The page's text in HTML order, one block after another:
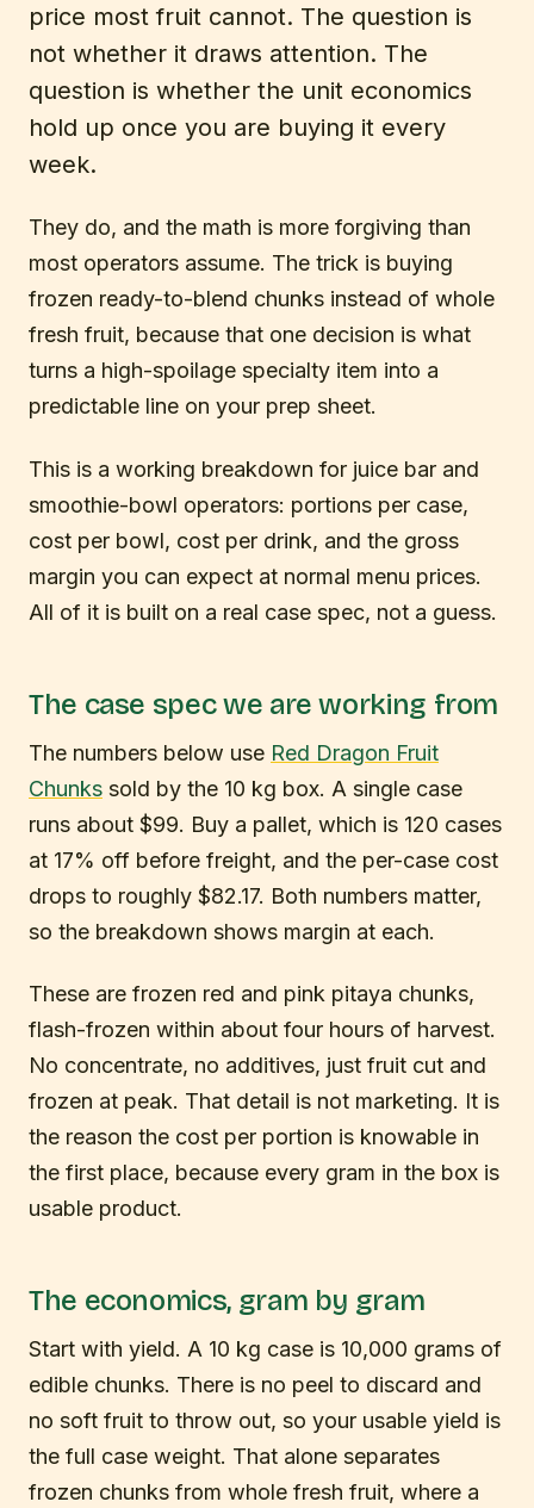
price most fruit cannot. The question is
not whether it draws attention. The
question is whether the unit economics
hold up once you are buying it every
week.
They do, and the math is more forgiving than
most operators assume. The trick is buying
frozen ready-to-blend chunks instead of whole
fresh fruit, because that one decision is what
turns a high-spoilage specialty item into a
predictable line on your prep sheet.
This is a working breakdown for juice bar and
smoothie-bowl operators: portions per case,
cost per bowl, cost per drink, and the gross
margin you can expect at normal menu prices.
All of it is built on a real case spec, not a guess.
The case spec we are working from
The numbers below use Red Dragon Fruit
Chunks sold by the 10 kg box. A single case
runs about $99. Buy a pallet, which is 120 cases
at 17% off before freight, and the per-case cost
drops to roughly $82.17. Both numbers matter,
so the breakdown shows margin at each.
These are frozen red and pink pitaya chunks,
flash-frozen within about four hours of harvest.
No concentrate, no additives, just fruit cut and
frozen at peak. That detail is not marketing. It is
the reason the cost per portion is knowable in
the first place, because every gram in the box is
usable product.
The economics, gram by gram
Start with yield. A 10 kg case is 10,000 grams of
edible chunks. There is no peel to discard and
no soft fruit to throw out, so your usable yield is
the full case weight. That alone separates
frozen chunks from whole fresh fruit, where a